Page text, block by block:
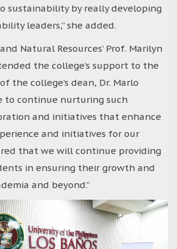
sustainability by really developing
leaders,” she added.
Natural Resources’ Prof. Marilyn
the college’s support to the
the college’s dean, Dr. Marlo
to continue nurturing such
and initiatives that enhance
and initiatives for our
that we will continue providing
in ensuring their growth and
and beyond.”